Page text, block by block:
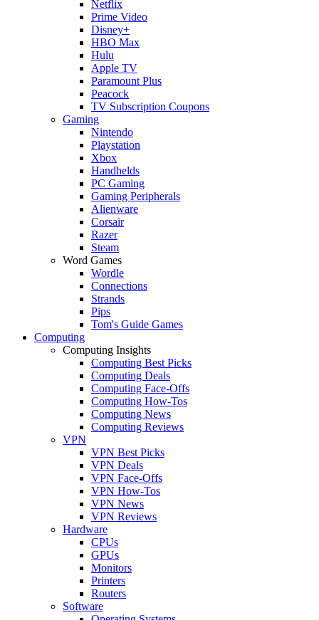
Netflix
Prime Video
Disney+
HBO Max
Hulu
Apple TV
Paramount Plus
Peacock
TV Subscription Coupons
Gaming
Nintendo
Playstation
Xbox
Handhelds
PC Gaming
Gaming Peripherals
Alienware
Corsair
Razer
Steam
Word Games
Wordle
Connections
Strands
Pips
Tom's Guide Games
Computing
Computing Insights
Computing Best Picks
Computing Deals
Computing Face-Offs
Computing How-Tos
Computing News
Computing Reviews
VPN
VPN Best Picks
VPN Deals
VPN Face-Offs
VPN How-Tos
VPN News
VPN Reviews
Hardware
CPUs
GPUs
Monitors
Printers
Routers
Software